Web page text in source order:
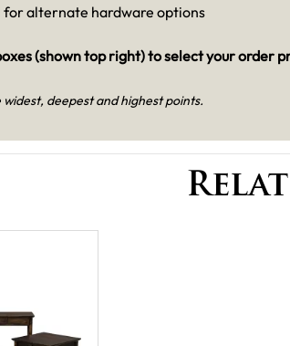
for alternate hardware options
(shown top right) to select your order
widest, deepest and highest points.